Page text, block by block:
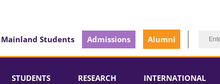
Mainland Students Admissions Alumni
STUDENTS RESEARCH INTERNATIONAL